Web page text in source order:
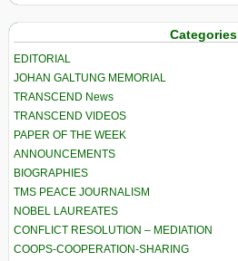
Categories
EDITORIAL
JOHAN GALTUNG MEMORIAL
TRANSCEND News
TRANSCEND VIDEOS
PAPER OF THE WEEK
ANNOUNCEMENTS
BIOGRAPHIES
TMS PEACE JOURNALISM
NOBEL LAUREATES
CONFLICT RESOLUTION – MEDIATION
COOPS-COOPERATION-SHARING